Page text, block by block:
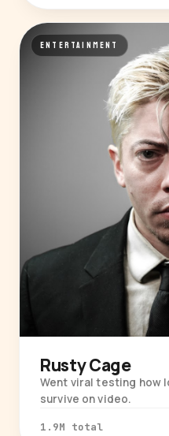
ENTERTAINMENT
Rusty Cage
Went viral testing how
survive on video.
1.9M total